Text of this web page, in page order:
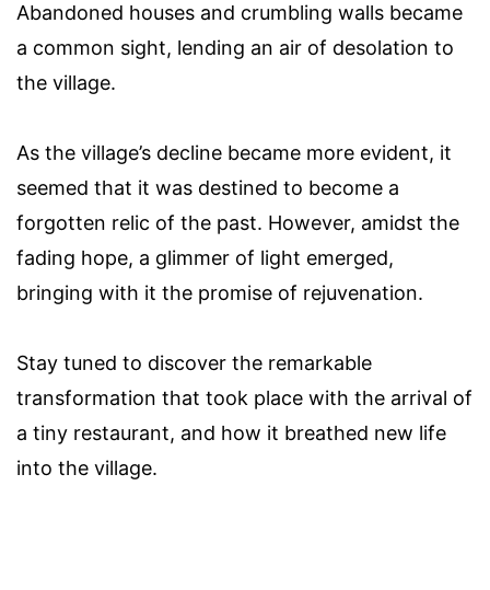
Abandoned houses and crumbling walls became
a common sight, lending an air of desolation to
the village.
As the village’s decline became more evident, it
seemed that it was destined to become a
forgotten relic of the past. However, amidst the
fading hope, a glimmer of light emerged,
bringing with it the promise of rejuvenation.
Stay tuned to discover the remarkable
transformation that took place with the arrival of
a tiny restaurant, and how it breathed new life
into the village.